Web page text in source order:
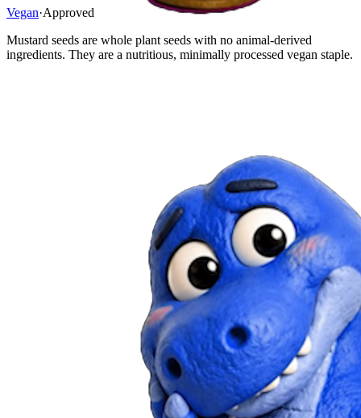
Vegan·Approved
Mustard seeds are whole plant seeds with no animal-derived
ingredients. They are a nutritious, minimally processed vegan staple.